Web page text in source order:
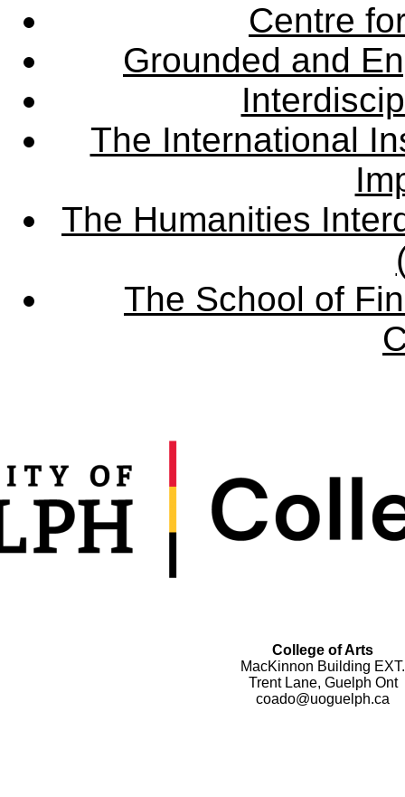
Centre
Grounded and
The International
The Humanities
The School of
College of Arts
MacKinnon Building EXT.
Trent Lane, Guelph Ont
coado@uoguelph.ca